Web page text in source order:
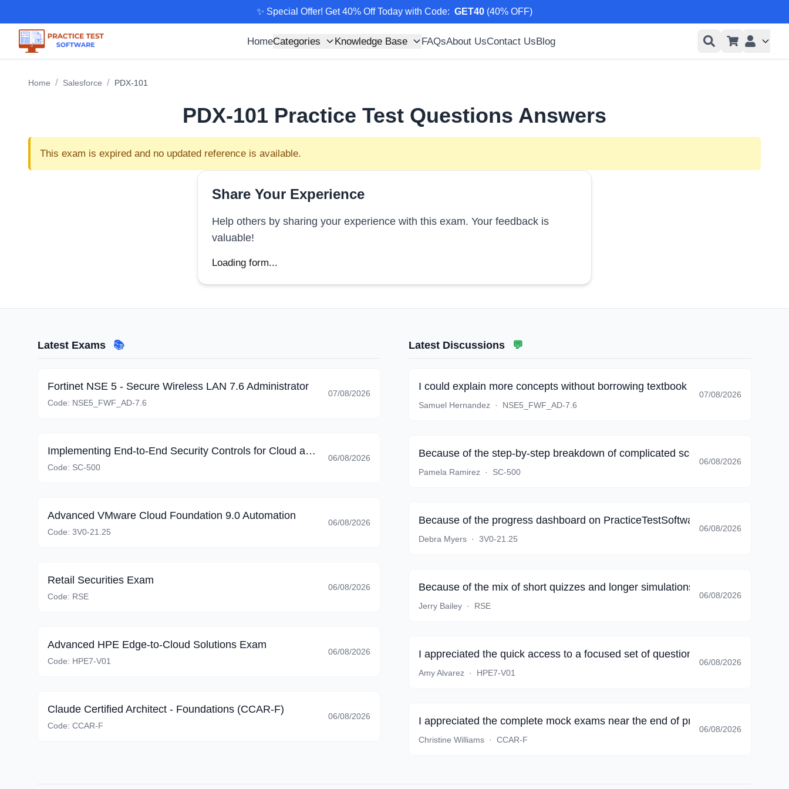
✨ Special Offer! Get 40% Off Today with Code: GET40 (40% OFF)
HomeCategories Knowledge Base FAQsAbout UsContact UsBlog
User
Home / Salesforce / PDX-101
PDX-101 Practice Test Questions Answers
This exam is expired and no updated reference is available.
Share Your Experience
Help others by sharing your experience with this exam. Your feedback is
valuable!
Loading form...
Latest Exams 📚
Fortinet NSE 5 - Secure Wireless LAN 7.6 Administrator
Code: NSE5_FWF_AD-7.6
07/08/2026
Implementing End-to-End Security Controls for Cloud and AI Workloads
Code: SC-500
06/08/2026
Advanced VMware Cloud Foundation 9.0 Automation
Code: 3V0-21.25
06/08/2026
Retail Securities Exam
Code: RSE
06/08/2026
Advanced HPE Edge-to-Cloud Solutions Exam
Code: HPE7-V01
06/08/2026
Claude Certified Architect - Foundations (CCAR-F)
Code: CCAR-F
06/08/2026
Latest Discussions 💬
I could explain more concepts without borrowing textbook wording.
Samuel Hernandez · NSE5_FWF_AD-7.6
07/08/2026
Because of the step-by-step breakdown of complicated scenarios, I corrected
Pamela Ramirez · SC-500
06/08/2026
Because of the progress dashboard on PracticeTestSoftware, my final review
Debra Myers · 3V0-21.25
06/08/2026
Because of the mix of short quizzes and longer simulations, long sessions no
Jerry Bailey · RSE
06/08/2026
I appreciated the quick access to a focused set of questions; family
Amy Alvarez · HPE7-V01
06/08/2026
I appreciated the complete mock exams near the end of preparation; I could
Christine Williams · CCAR-F
06/08/2026